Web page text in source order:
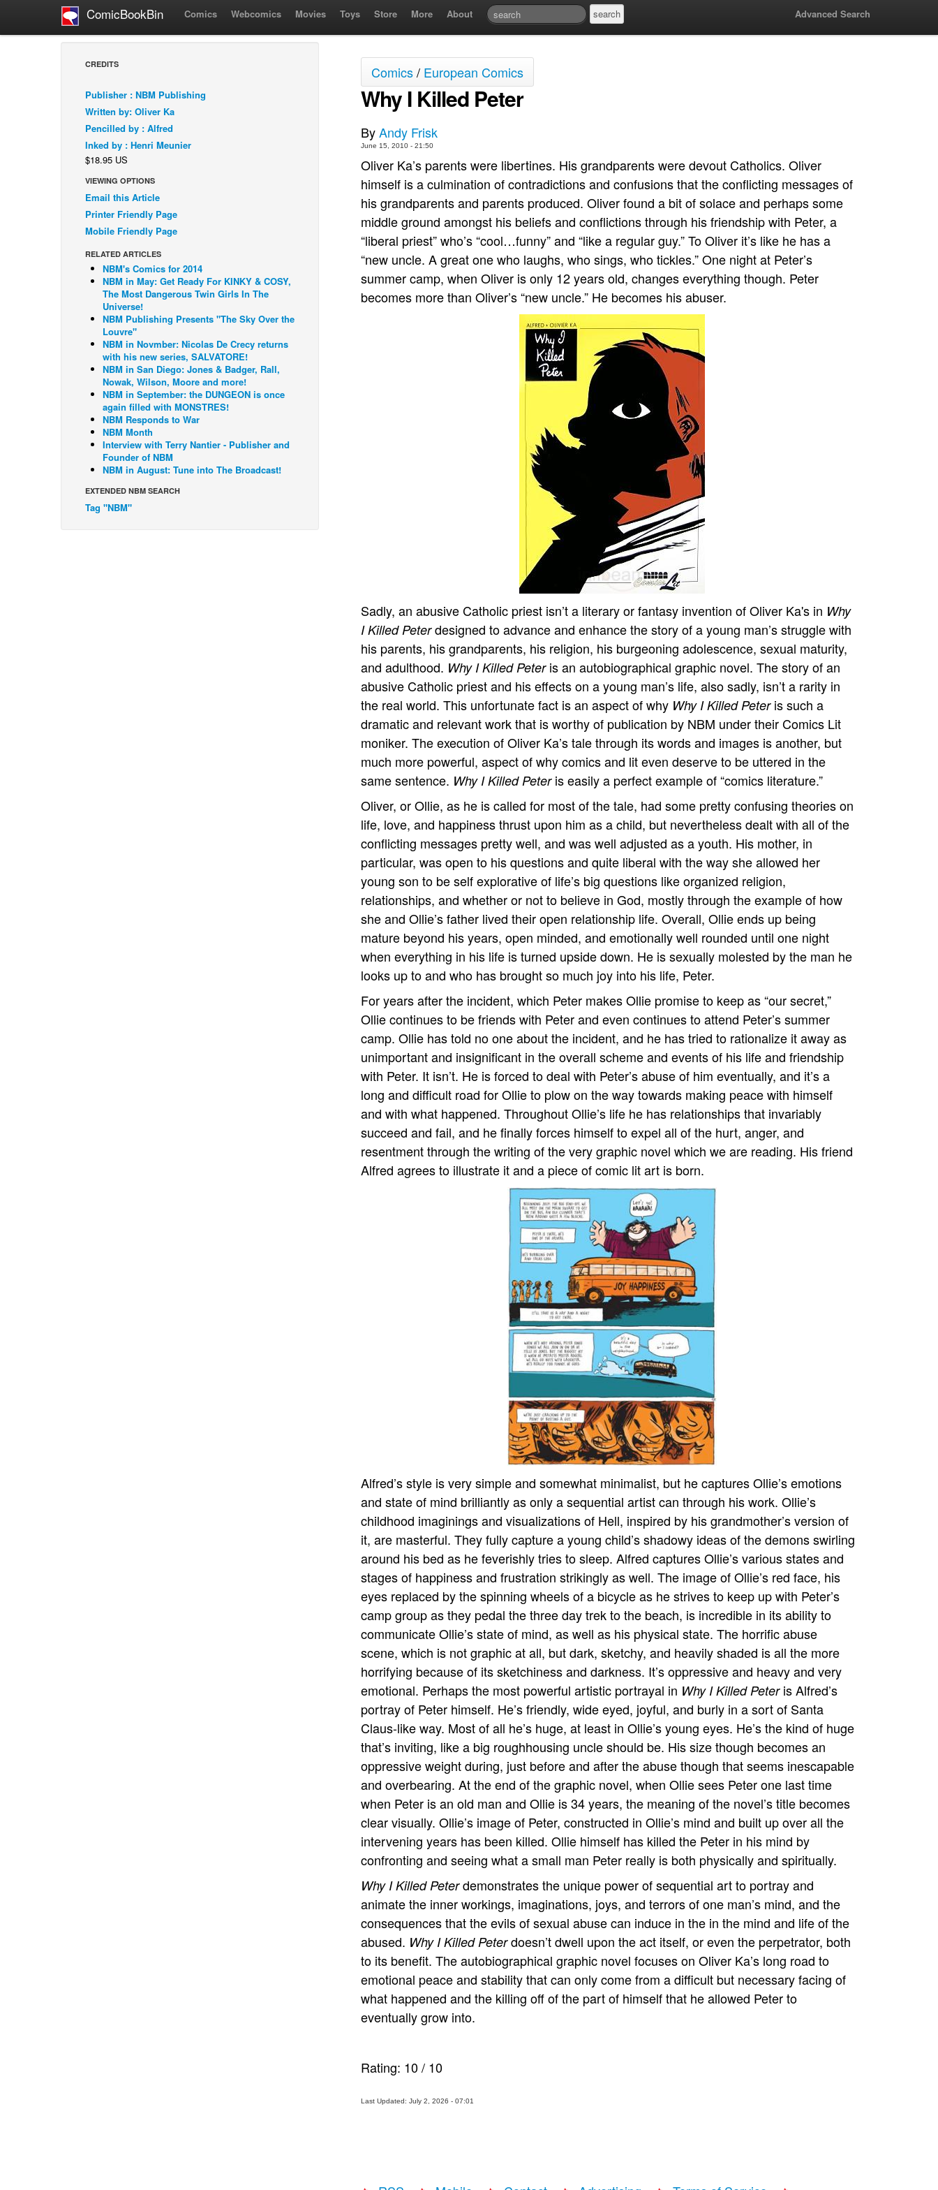
ComicBookBin Comics Webcomics Movies Toys Store More About Advanced Search
CREDITS
Publisher : NBM Publishing
Written by: Oliver Ka
Pencilled by : Alfred
Inked by : Henri Meunier
$18.95 US
VIEWING OPTIONS
Email this Article
Printer Friendly Page
Mobile Friendly Page
RELATED ARTICLES
NBM's Comics for 2014
NBM in May: Get Ready For KINKY & COSY,
The Most Dangerous Twin Girls In The
Universe!
NBM Publishing Presents "The Sky Over the
Louvre"
NBM in Novmber: Nicolas De Crecy returns
with his new series, SALVATORE!
NBM in San Diego: Jones & Badger, Rall,
Nowak, Wilson, Moore and more!
NBM in September: the DUNGEON is once
again filled with MONSTRES!
NBM Responds to War
NBM Month
Interview with Terry Nantier - Publisher and
Founder of NBM
NBM in August: Tune into The Broadcast!
EXTENDED NBM SEARCH
Tag "NBM"
Comics/ European Comics
Why I Killed Peter
ByAndy Frisk
June 15, 2010 - 21:50
Oliver Ka’s parents were libertines. His grandparents were devout Catholics. Oliver
himself is a culmination of contradictions and confusions that the conflicting messages of
his grandparents and parents produced. Oliver found a bit of solace and perhaps some
middle ground amongst his beliefs and conflictions through his friendship with Peter, a
“liberal priest” who’s “cool…funny” and “like a regular guy.” To Oliver it’s like he has a
“new uncle. A great one who laughs, who sings, who tickles.” One night at Peter’s
summer camp, when Oliver is only 12 years old, changes everything though. Peter
becomes more than Oliver’s “new uncle.” He becomes his abuser.
Sadly, an abusive Catholic priest isn’t a literary or fantasy invention of Oliver Ka's in Why
I Killed Peterdesigned to advance and enhance the story of a young man’s struggle with
his parents, his grandparents, his religion, his burgeoning adolescence, sexual maturity,
and adulthood. Why I Killed Peter is an autobiographical graphic novel. The story of an
abusive Catholic priest and his effects on a young man’s life, also sadly, isn’t a rarity in
the real world. This unfortunate fact is an aspect of why Why I Killed Peter is such a
dramatic and relevant work that is worthy of publication by NBM under their Comics Lit
moniker. The execution of Oliver Ka’s tale through its words and images is another, but
much more powerful, aspect of why comics and lit even deserve to be uttered in the
same sentence. Why I Killed Peter is easily a perfect example of “comics literature.”
Oliver, or Ollie, as he is called for most of the tale, had some pretty confusing theories on
life, love, and happiness thrust upon him as a child, but nevertheless dealt with all of the
conflicting messages pretty well, and was well adjusted as a youth. His mother, in
particular, was open to his questions and quite liberal with the way she allowed her
young son to be self explorative of life’s big questions like organized religion,
relationships, and whether or not to believe in God, mostly through the example of how
she and Ollie’s father lived their open relationship life. Overall, Ollie ends up being
mature beyond his years, open minded, and emotionally well rounded until one night
when everything in his life is turned upside down. He is sexually molested by the man he
looks up to and who has brought so much joy into his life, Peter.
For years after the incident, which Peter makes Ollie promise to keep as “our secret,”
Ollie continues to be friends with Peter and even continues to attend Peter’s summer
camp. Ollie has told no one about the incident, and he has tried to rationalize it away as
unimportant and insignificant in the overall scheme and events of his life and friendship
with Peter. It isn’t. He is forced to deal with Peter’s abuse of him eventually, and it’s a
long and difficult road for Ollie to plow on the way towards making peace with himself
and with what happened. Throughout Ollie’s life he has relationships that invariably
succeed and fail, and he finally forces himself to expel all of the hurt, anger, and
resentment through the writing of the very graphic novel which we are reading. His friend
Alfred agrees to illustrate it and a piece of comic lit art is born.
Alfred’s style is very simple and somewhat minimalist, but he captures Ollie’s emotions
and state of mind brilliantly as only a sequential artist can through his work. Ollie’s
childhood imaginings and visualizations of Hell, inspired by his grandmother’s version of
it, are masterful. They fully capture a young child’s shadowy ideas of the demons swirling
around his bed as he feverishly tries to sleep. Alfred captures Ollie’s various states and
stages of happiness and frustration strikingly as well. The image of Ollie’s red face, his
eyes replaced by the spinning wheels of a bicycle as he strives to keep up with Peter’s
camp group as they pedal the three day trek to the beach, is incredible in its ability to
communicate Ollie’s state of mind, as well as his physical state. The horrific abuse
scene, which is not graphic at all, but dark, sketchy, and heavily shaded is all the more
horrifying because of its sketchiness and darkness. It’s oppressive and heavy and very
emotional. Perhaps the most powerful artistic portrayal in Why I Killed Peter is Alfred’s
portray of Peter himself. He’s friendly, wide eyed, joyful, and burly in a sort of Santa
Claus-like way. Most of all he’s huge, at least in Ollie’s young eyes. He’s the kind of huge
that’s inviting, like a big roughhousing uncle should be. His size though becomes an
oppressive weight during, just before and after the abuse though that seems inescapable
and overbearing. At the end of the graphic novel, when Ollie sees Peter one last time
when Peter is an old man and Ollie is 34 years, the meaning of the novel’s title becomes
clear visually. Ollie’s image of Peter, constructed in Ollie’s mind and built up over all the
intervening years has been killed. Ollie himself has killed the Peter in his mind by
confronting and seeing what a small man Peter really is both physically and spiritually.
Why I Killed Peterdemonstrates the unique power of sequential art to portray and
animate the inner workings, imaginations, joys, and terrors of one man’s mind, and the
consequences that the evils of sexual abuse can induce in the in the mind and life of the
abused. Why I Killed Peterdoesn’t dwell upon the act itself, or even the perpetrator, both
to its benefit. The autobiographical graphic novel focuses on Oliver Ka’s long road to
emotional peace and stability that can only come from a difficult but necessary facing of
what happened and the killing off of the part of himself that he allowed Peter to
eventually grow into.
Rating: 10/ 10
Last Updated: July 2, 2026 - 07:01